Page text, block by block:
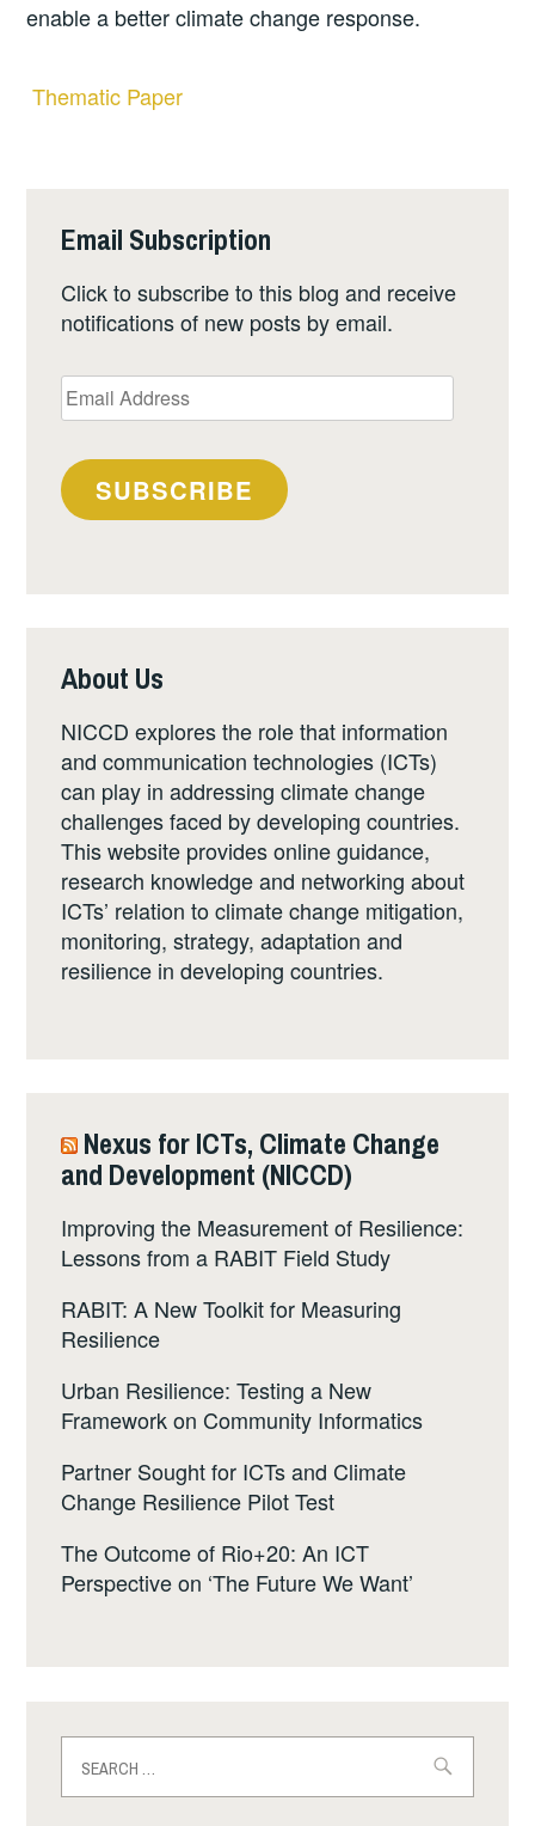
enable a better climate change response.
Thematic Paper
Email Subscription
Click to subscribe to this blog and receive
notifications of new posts by email.
Email
Address
SUBSCRIBE
About Us
NICCD explores the role that information
and communication technologies (ICTs)
can play in addressing climate change
challenges faced by developing countries.
This website provides online guidance,
research knowledge and networking about
ICTs’ relation to climate change mitigation,
monitoring, strategy, adaptation and
resilience in developing countries.
Nexus for ICTs, Climate Change
and Development (NICCD)
Improving the Measurement of Resilience:
Lessons from a RABIT Field Study
RABIT: A New Toolkit for Measuring
Resilience
Urban Resilience: Testing a New
Framework on Community Informatics
Partner Sought for ICTs and Climate
Change Resilience Pilot Test
The Outcome of Rio+20: An ICT
Perspective on ‘The Future We Want’
for: